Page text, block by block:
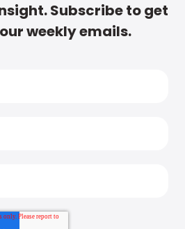
Subscribe to get
weekly emails.